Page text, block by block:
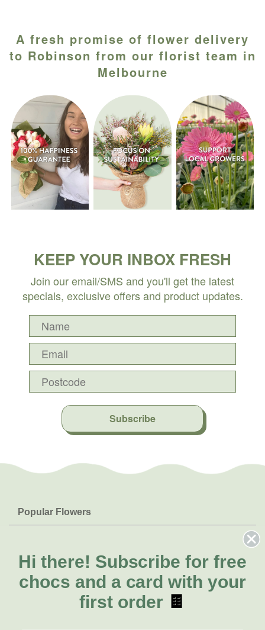
A fresh promise of flower delivery
to Robinson from our florist team in
Melbourne
KEEP YOUR INBOX FRESH
Join our email/SMS and you'll get the latest
specials, exclusive offers and product updates.
Subscribe
Popular Flowers
Lilies
Natives
FAQs
Delivery
About Us
About Fresh Flowers
Call for help or order
Hi there! Subscribe for free
chocs and a card with your
first order 🍫